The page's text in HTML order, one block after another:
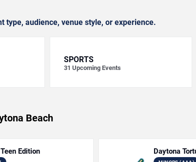
type, audience, venue style, or experience.
SPORTS
31 Upcoming Events
Beach
Edition Daytona